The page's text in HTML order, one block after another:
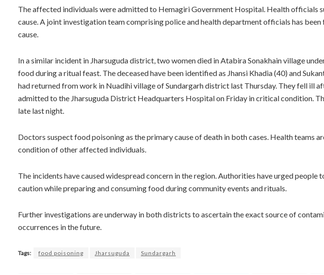
The affected individuals were admitted to Hemagiri Government Hospital. Health officials
cause. A joint investigation team comprising police and health department officials has
cause.
In a similar incident in Jharsuguda district, two women died in Atabira Sonakhain village
food during a ritual feast. The deceased have been identified as Jhansi Khadia (40) and
had returned from work in Nuadihi village of Sundargarh district last Thursday. They fell ill
admitted to the Jharsuguda District Headquarters Hospital on Friday in critical condition.
late last night.
Doctors suspect food poisoning as the primary cause of death in both cases. Health teams
condition of other affected individuals.
The incidents have caused widespread concern in the region. Authorities have urged people
caution while preparing and consuming food during community events and rituals.
Further investigations are underway in both districts to ascertain the exact source of
occurrences in the future.
Tags: food poisoning Jharsuguda Sundargarh